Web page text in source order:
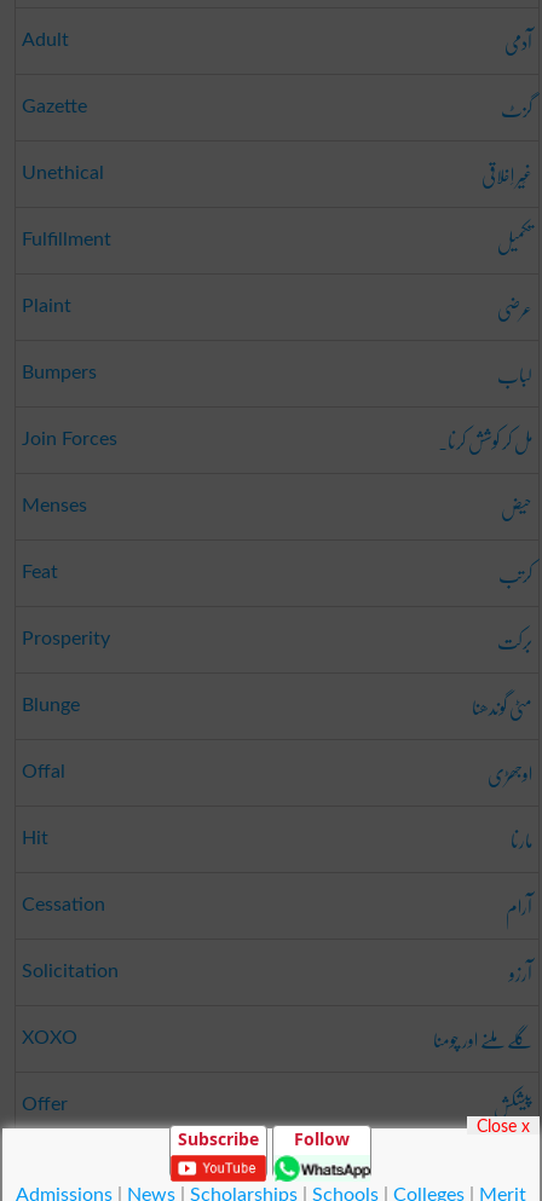
Adult آدمی
Gazette گزٹ
Unethical غَیر اِخلاقی
Fulfillment تکمیل
Plaint عرضی
Bumpers لباب
Join Forces مل کر کوشش کرنا۔
Menses حیض
Feat کرتب
Prosperity برکت
Blunge مٹی گوندھنا
Offal اوجھڑی
Hit مارنا
Cessation آرام
Solicitation آرزو
XOXO گلے ملنے اور چومنا
Offer پیشکش
Subscribe Follow
Admissions| News| Scholarships| Schools| Colleges| Merit
Close x